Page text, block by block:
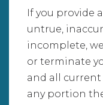
If you provide
untrue,
incomplete,
or terminate
and all current
any portion